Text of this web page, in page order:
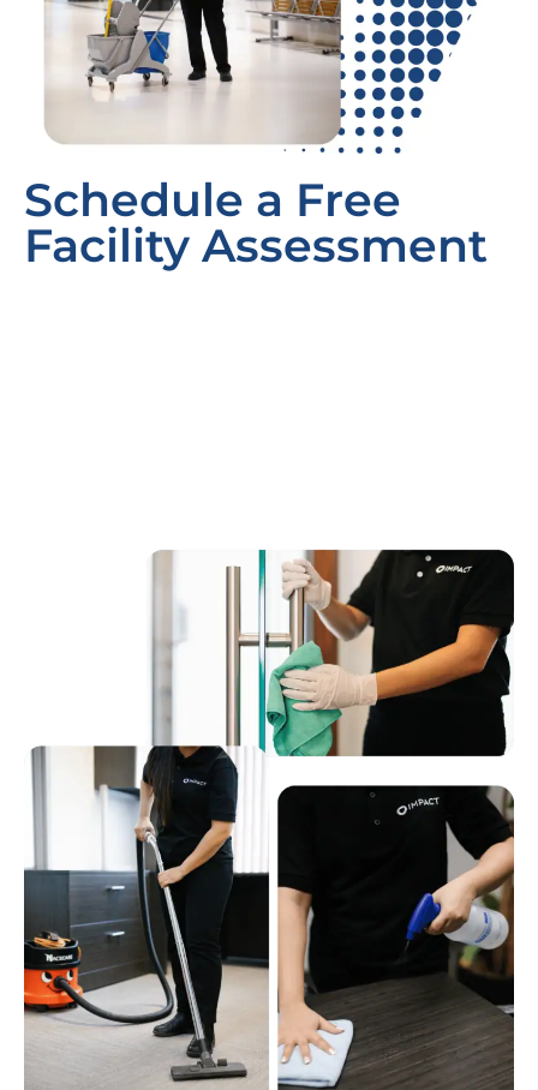
Schedule a Free
Facility Assessment